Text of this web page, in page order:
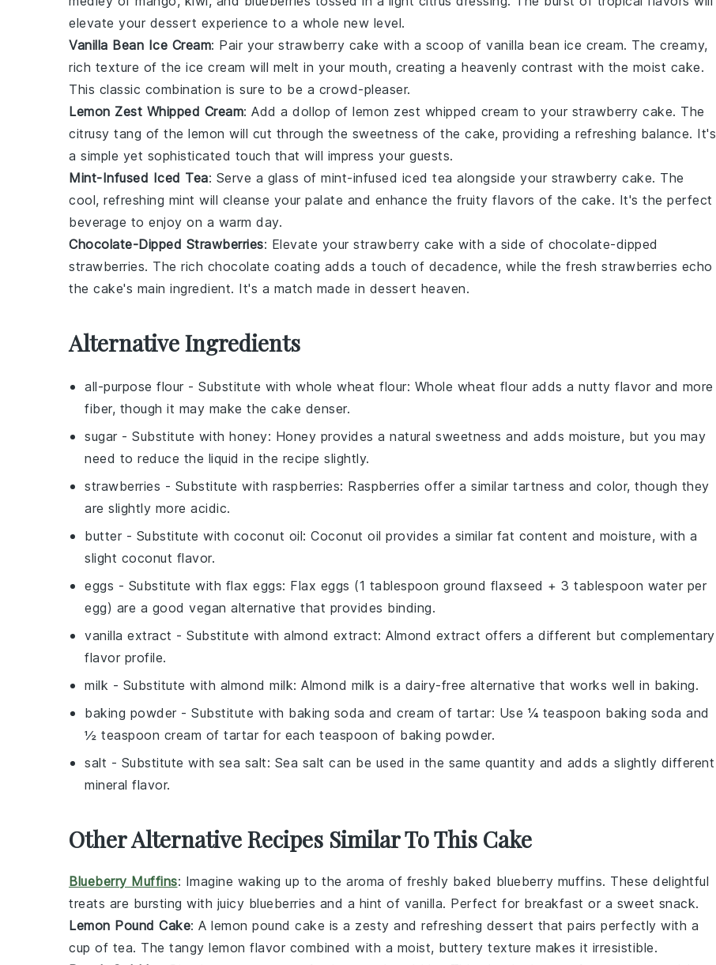
elevate your dessert experience to a whole new level.
Vanilla Bean Ice Cream: Pair your strawberry cake with a scoop of vanilla bean ice cream. The creamy,
rich texture of the ice cream will melt in your mouth, creating a heavenly contrast with the moist cake.
This classic combination is sure to be a crowd-pleaser.
Lemon Zest Whipped Cream: Add a dollop of lemon zest whipped cream to your strawberry cake. The
citrusy tang of the lemon will cut through the sweetness of the cake, providing a refreshing balance. It's
a simple yet sophisticated touch that will impress your guests.
Mint-Infused Iced Tea: Serve a glass of mint-infused iced tea alongside your strawberry cake. The
cool, refreshing mint will cleanse your palate and enhance the fruity flavors of the cake. It's the perfect
beverage to enjoy on a warm day.
Chocolate-Dipped Strawberries: Elevate your strawberry cake with a side of chocolate-dipped
strawberries. The rich chocolate coating adds a touch of decadence, while the fresh strawberries echo
the cake's main ingredient. It's a match made in dessert heaven.
Alternative Ingredients
all-purpose flour - Substitute with whole wheat flour: Whole wheat flour adds a nutty flavor and more
fiber, though it may make the cake denser.
sugar - Substitute with honey: Honey provides a natural sweetness and adds moisture, but you may
need to reduce the liquid in the recipe slightly.
strawberries - Substitute with raspberries: Raspberries offer a similar tartness and color, though they
are slightly more acidic.
butter - Substitute with coconut oil: Coconut oil provides a similar fat content and moisture, with a
slight coconut flavor.
eggs - Substitute with flax eggs: Flax eggs (1 tablespoon ground flaxseed + 3 tablespoon water per
egg) are a good vegan alternative that provides binding.
vanilla extract - Substitute with almond extract: Almond extract offers a different but complementary
flavor profile.
milk - Substitute with almond milk: Almond milk is a dairy-free alternative that works well in baking.
baking powder - Substitute with baking soda and cream of tartar: Use ¼ teaspoon baking soda and
½ teaspoon cream of tartar for each teaspoon of baking powder.
salt - Substitute with sea salt: Sea salt can be used in the same quantity and adds a slightly different
mineral flavor.
Other Alternative Recipes Similar To This Cake
Blueberry Muffins: Imagine waking up to the aroma of freshly baked blueberry muffins. These delightful
treats are bursting with juicy blueberries and a hint of vanilla. Perfect for breakfast or a sweet snack.
Lemon Pound Cake: A lemon pound cake is a zesty and refreshing dessert that pairs perfectly with a
cup of tea. The tangy lemon flavor combined with a moist, buttery texture makes it irresistible.